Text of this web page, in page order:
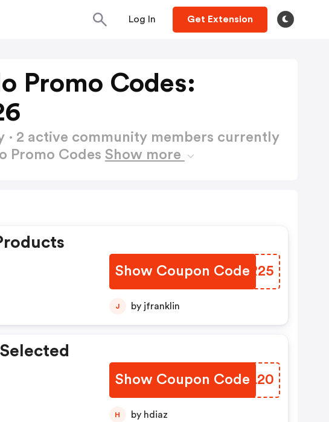
Log In Get Extension
Promo Codes:
· 2 active community members currently
Promo Codes Show more
Show Coupon Code
XBMR25
J by jfranklin
Show Coupon Code
HYXL20
H by hdiaz